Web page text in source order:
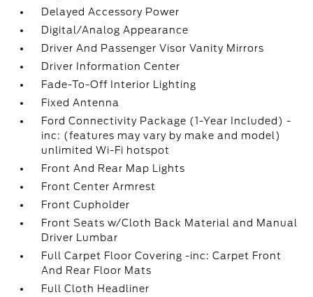
Delayed Accessory Power
Digital/Analog Appearance
Driver And Passenger Visor Vanity Mirrors
Driver Information Center
Fade-To-Off Interior Lighting
Fixed Antenna
Ford Connectivity Package (1-Year Included) -
inc: (features may vary by make and model)
unlimited Wi-Fi hotspot
Front And Rear Map Lights
Front Center Armrest
Front Cupholder
Front Seats w/Cloth Back Material and Manual
Driver Lumbar
Full Carpet Floor Covering -inc: Carpet Front
And Rear Floor Mats
Full Cloth Headliner